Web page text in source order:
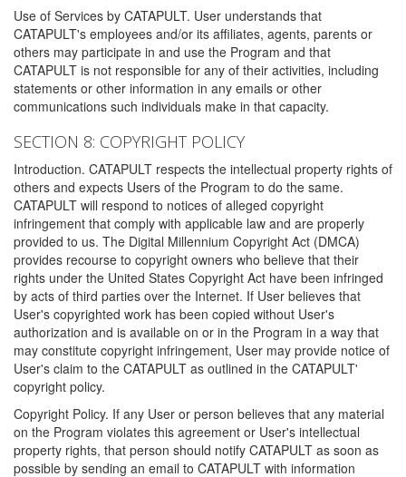
Use of Services by CATAPULT. User understands that
CATAPULT's employees and/or its affiliates, agents, parents or
others may participate in and use the Program and that
CATAPULT is not responsible for any of their activities, including
statements or other information in any emails or other
communications such individuals make in that capacity.
SECTION 8: COPYRIGHT POLICY
Introduction. CATAPULT respects the intellectual property rights of
others and expects Users of the Program to do the same.
CATAPULT will respond to notices of alleged copyright
infringement that comply with applicable law and are properly
provided to us. The Digital Millennium Copyright Act (DMCA)
provides recourse to copyright owners who believe that their
rights under the United States Copyright Act have been infringed
by acts of third parties over the Internet. If User believes that
User's copyrighted work has been copied without User's
authorization and is available on or in the Program in a way that
may constitute copyright infringement, User may provide notice of
User's claim to the CATAPULT as outlined in the CATAPULT'
copyright policy.
Copyright Policy. If any User or person believes that any material
on the Program violates this agreement or User's intellectual
property rights, that person should notify CATAPULT as soon as
possible by sending an email to CATAPULT with information